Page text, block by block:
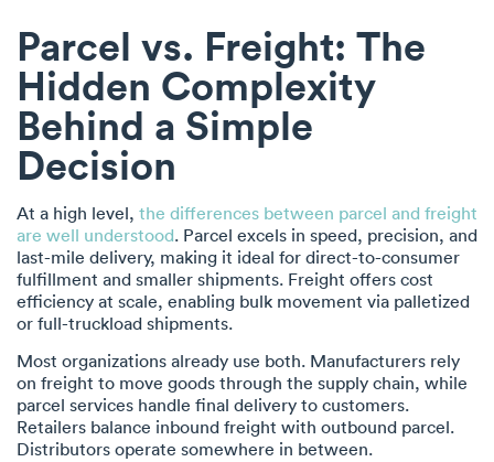
Parcel vs. Freight: The
Hidden Complexity
Behind a Simple
Decision
At a high level, the differences between parcel and freight
are well understood. Parcel excels in speed, precision, and
last-mile delivery, making it ideal for direct-to-consumer
fulfillment and smaller shipments. Freight offers cost
efficiency at scale, enabling bulk movement via palletized
or full-truckload shipments.
Most organizations already use both. Manufacturers rely
on freight to move goods through the supply chain, while
parcel services handle final delivery to customers.
Retailers balance inbound freight with outbound parcel.
Distributors operate somewhere in between.